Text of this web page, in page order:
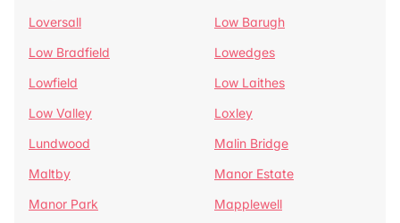
Loversall
Low Barugh
Low Bradfield
Lowedges
Lowfield
Low Laithes
Low Valley
Loxley
Lundwood
Malin Bridge
Maltby
Manor Estate
Manor Park
Mapplewell